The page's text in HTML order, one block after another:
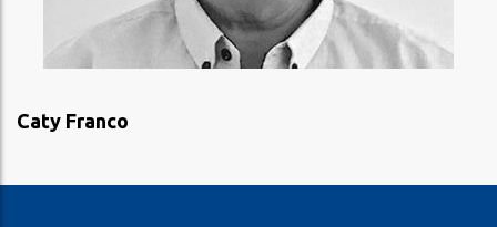
VIEW PROFILE
Caty Franco